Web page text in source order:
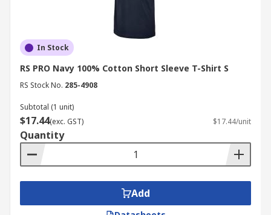
In Stock
RS PRO Navy 100% Cotton Short Sleeve T-Shirt S
RS Stock No. 285-4908
Subtotal (1 unit)
$17.44(exc. GST) $17.44/unit
Quantity
Add